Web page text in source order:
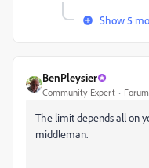
Show 5
BenPleysier
Community Expert
The limit depends all on
middleman.